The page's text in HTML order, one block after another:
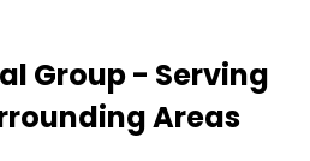
Group - Serving
Areas